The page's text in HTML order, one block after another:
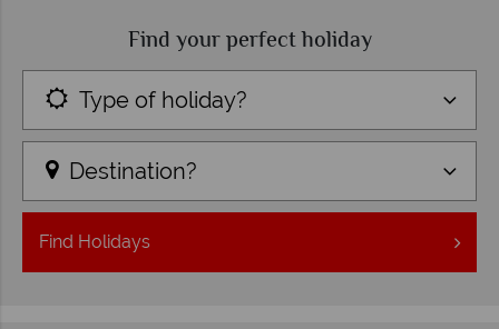
Find your perfect holiday
Type of holiday?
Destination?
Find Holidays